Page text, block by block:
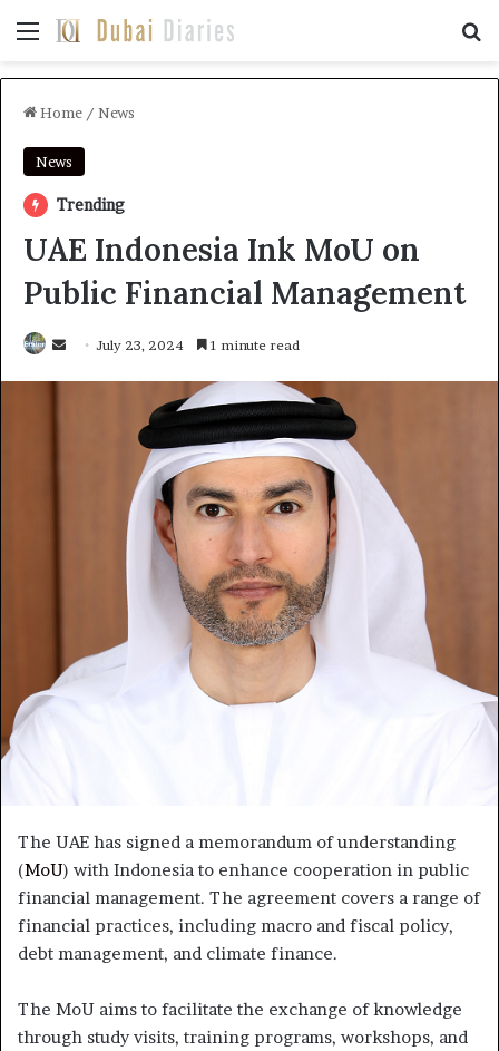
Menu
Home / News
News
Trending
UAE Indonesia Ink MoU on
Public Financial Management
Send July 23, 2024 1 minute read
The UAE has signed a memorandum of understanding
(MoU) with Indonesia to enhance cooperation in public
financial management. The agreement covers a range of
financial practices, including macro and fiscal policy,
debt management, and climate finance.
The MoU aims to facilitate the exchange of knowledge
through study visits, training programs, workshops, and